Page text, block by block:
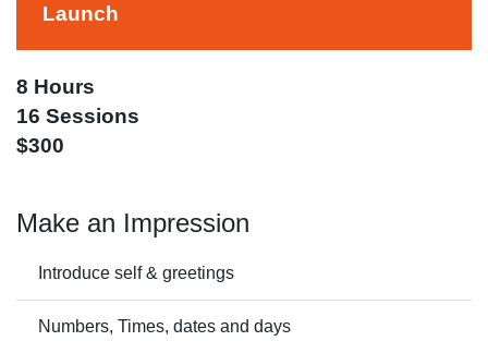
Launch
8 Hours
16 Sessions
$300
Make an Impression
Introduce self & greetings
Numbers, Times, dates and days